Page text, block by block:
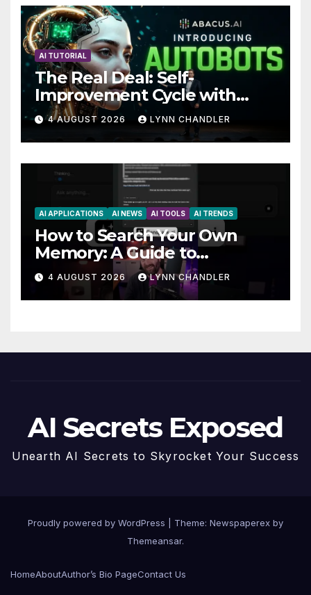
AI TUTORIAL
The Real Deal: Self-
Improvement Cycle with
AutoBots
4 AUGUST 2026 LYNN CHANDLER
AI APPLICATIONS AI NEWS AI TOOLS AI TRENDS
How to Search Your Own
Memory: A Guide to
Enhancing Recall Abilities
4 AUGUST 2026 LYNN CHANDLER
AI Secrets Exposed
Unearth AI Secrets to Skyrocket Your Success
Proudly powered by WordPress
Theme: Newspaperex by
Themeansar.
HomeAboutAuthor’s Bio PageContact Us